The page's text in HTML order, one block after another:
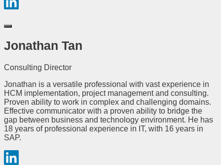
Jonathan Tan
Consulting Director
Jonathan is a versatile professional with vast experience in
HCM implementation, project management and consulting.
Proven ability to work in complex and challenging domains.
Effective communicator with a proven ability to bridge the
gap between business and technology environment. He has
18 years of professional experience in IT, with 16 years in
SAP.